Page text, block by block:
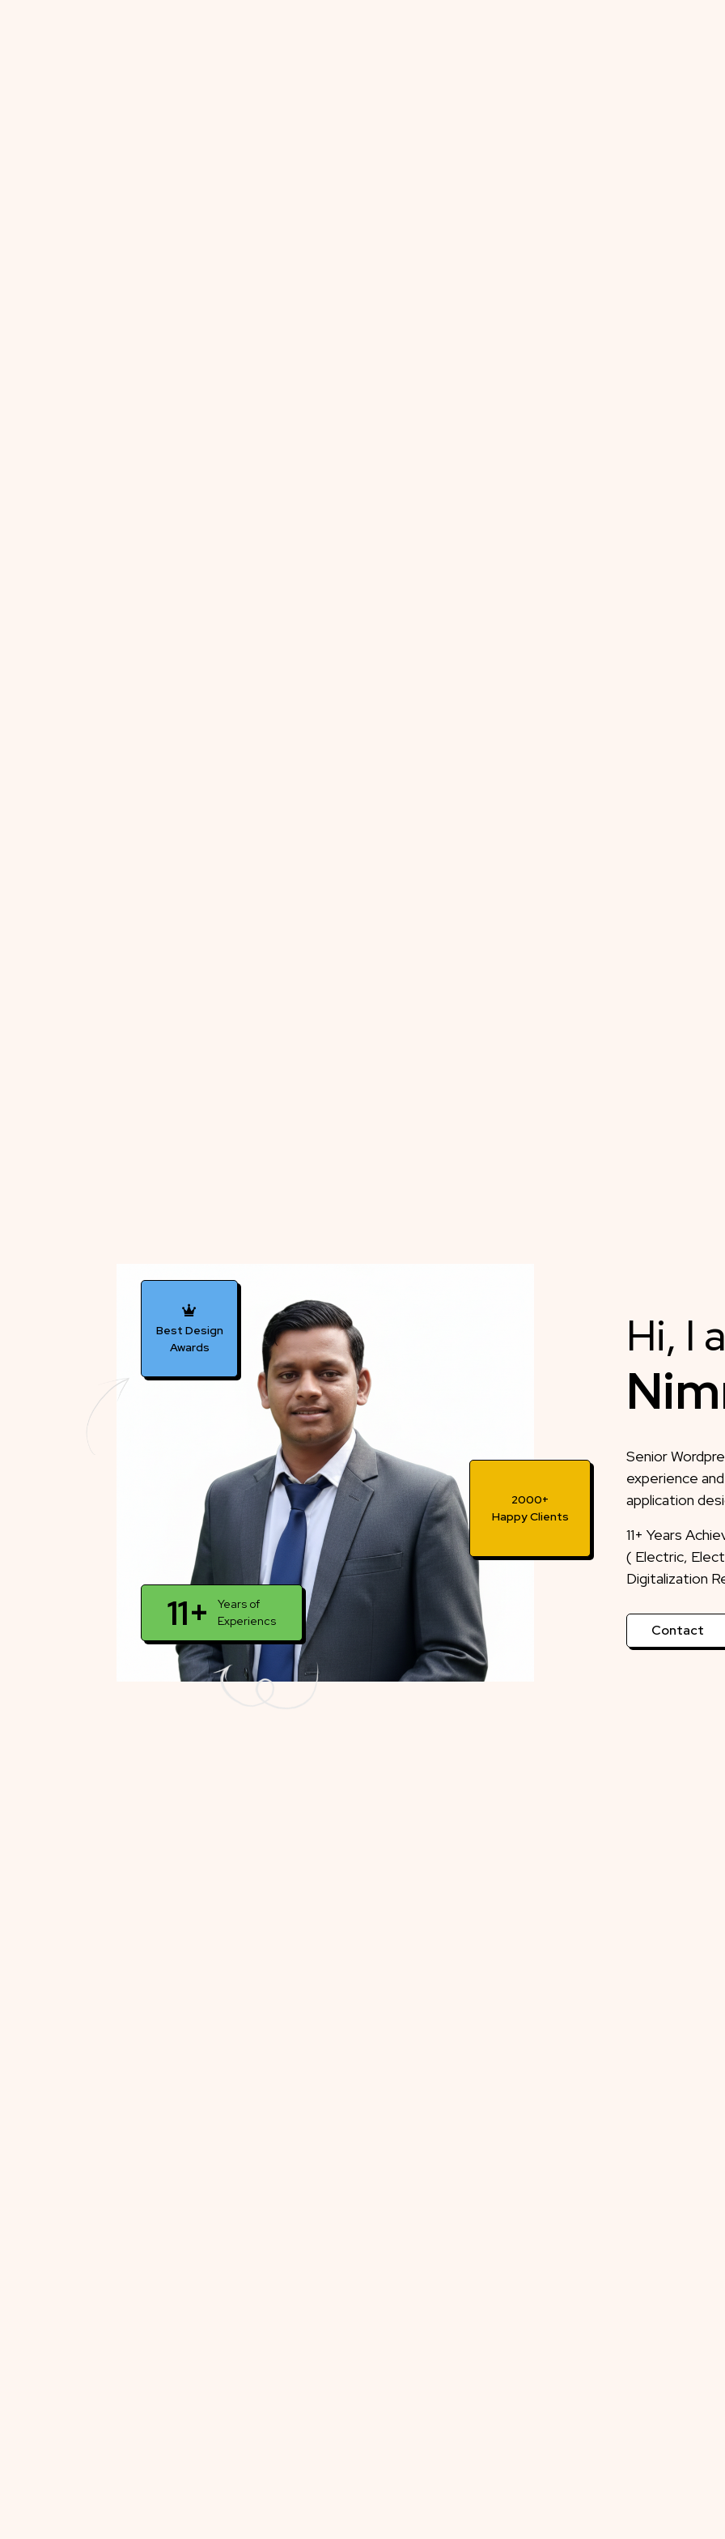
2000+
Happy Clients
Best Design
Awards
11+
Years of
Experiencs
Hi, I
Senior
experience
application
11+ Years
( Electric,
Digitalization
Contact